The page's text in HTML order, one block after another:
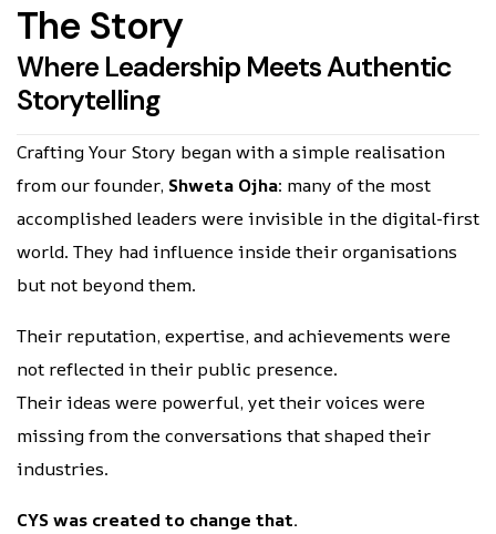
The Story
Where Leadership MeetsAuthentic
Storytelling
Crafting Your Story began with a simple realisation
from our founder, Shweta Ojha: many of the most
accomplished leaders were invisible in the digital-first
world. They had influence inside their organisations
but not beyond them.
Their reputation, expertise, and achievements were
not reflected in their public presence.
Their ideas were powerful, yet their voices were
missing from the conversations that shaped their
industries.
CYS was created to change that.